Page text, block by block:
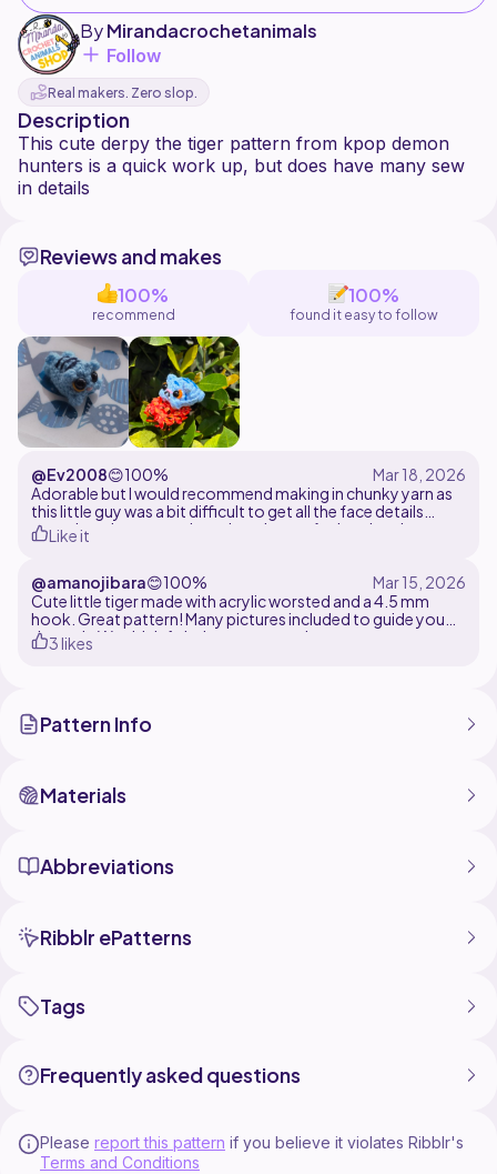
ByMirandacrochetanimals
Follow
Real makers. Zero slop.
Description
This cute derpy the tiger pattern from kpop demon
hunters is a quick work up, but does have many sew
Reviews and makes
100%
recommend
100%
found it easy to follow
@Ev2008😊100%
Adorable but I would recommend making in chunky yarn as
this little guy was a bit difficult to get all the face details
onto. Lovely pattern though and great for keyrings!
Like it
@amanojibara😊100%
Cute little tiger made with acrylic worsted and a 4.5 mm
hook. Great pattern! Many pictures included to guide you
through. Would definitely recommend
3 likes
Pattern Info
Materials
Abbreviations
Ribblr ePatterns
Tags
Frequently asked questions
Please report this pattern if you believe it violates Ribblr's
Terms and Conditions